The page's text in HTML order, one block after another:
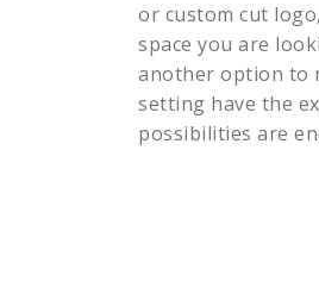
or custom cut logo
space you are
another option to
setting have the
possibilities are